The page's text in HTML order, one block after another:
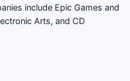
include Epic Games and
Arts, and CD